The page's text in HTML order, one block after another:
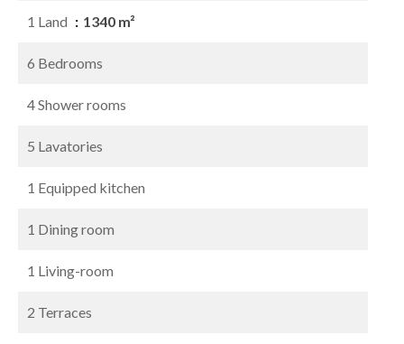
1 Land 1340 m²
6 Bedrooms
4 Shower rooms
5 Lavatories
1 Equipped kitchen
1 Dining room
1 Living-room
2 Terraces